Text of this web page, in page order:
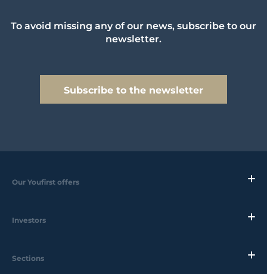
To avoid missing any of our news, subscribe to our
newsletter.
Subscribe to the newsletter
Our Youfirst offers
Investors
Sections